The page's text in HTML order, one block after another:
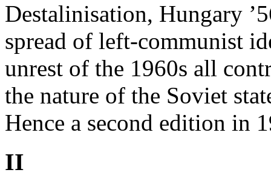
Destalinisation, Hungary
spread of left-communist
unrest of the 1960s all
the nature of the Soviet
Hence a second edition in
II